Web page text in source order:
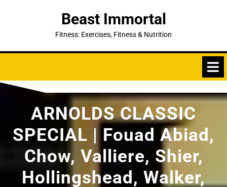
Beast Immortal
Fitness: Exercises, Fitness & Nutrition
ARNOLDS CLASSIC
SPECIAL | Fouad Abiad,
Chow, Valliere, Shier,
Hollingshead, Walker,